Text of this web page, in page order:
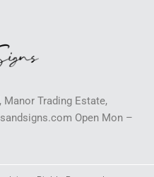
Manor Trading Estate,
Open Mon –